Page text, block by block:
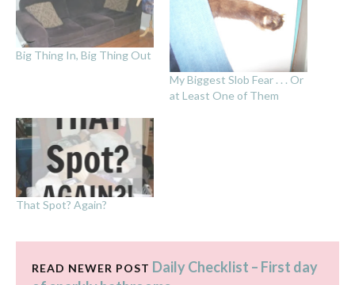
Big Thing In, Big Thing Out
My Biggest Slob Fear . . . Or
at Least One of Them
That Spot? Again?
READ NEWER POST Daily Checklist – First day